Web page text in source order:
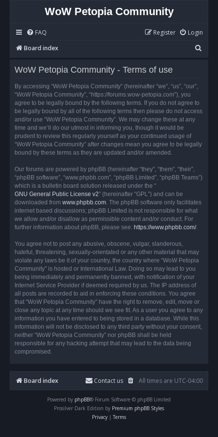
WoW Petopia Community
FAQ Login
Register
Board index
e
WoW Petopia Community - Terms of use
By accessing “WoW Petopia Community” (hereinafter “we”, “us”, “our”,
“WoW Petopia Community”, “https://forums.wow-petopia.com”), you
agree to be legally bound by the following terms. If you do not agree to
be legally bound by all of the following terms then please do not access
and/or use “WoW Petopia Community”. We may change these at any
time and we’ll do our utmost in informing you, though it would be
prudent to review this regularly yourself as your continued usage of
“WoW Petopia Community” after changes mean you agree to be legally
bound by these terms as they are updated and/or amended.
Our forums are powered by phpBB (hereinafter “they”, “them”, “their”,
“phpBB software”, “www.phpbb.com”, “phpBB Limited”, “phpBB Teams”)
which is a bulletin board solution released under the “
GNU General Public License v2” (hereinafter “GPL”) and can be
downloaded from www.phpbb.com. The phpBB software only facilitates
internet based discussions; phpBB Limited is not responsible for what
we allow and/or disallow as permissible content and/or conduct. For
further information about phpBB, please see: https://www.phpbb.com/.
You agree not to post any abusive, obscene, vulgar, slanderous,
hateful, threatening, sexually-orientated or any other material that may
violate any laws be it of your country, the country where “WoW Petopia
Community” is hosted or International Law. Doing so may lead to you
being immediately and permanently banned, with notification of your
Internet Service Provider if deemed required by us. The IP address of
all posts are recorded to aid in enforcing these conditions. You agree
that “WoW Petopia Community” have the right to remove, edit, move or
close any topic at any time should we see fit. As a user you agree to any
information you have entered to being stored in a database. While this
information will not be disclosed to any third party without your consent,
neither “WoW Petopia Community” nor phpBB shall be held
responsible for any hacking attempt that may lead to the data being
compromised.
Board index All times are UTC-04:00
Contact us
Powered by phpBB® Forum Software © phpBB Limited
Prosilver Dark Edition by Premium phpBB Styles
Privacy | Terms